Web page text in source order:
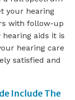
your hearing
with follow-up
aids it is
hearing care
satisfied and
Include The